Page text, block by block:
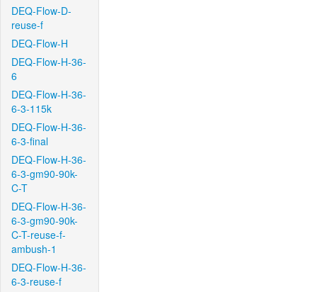
DEQ-Flow-D-
reuse-f
DEQ-Flow-H
DEQ-Flow-H-36-
6
DEQ-Flow-H-36-
6-3-115k
DEQ-Flow-H-36-
6-3-final
DEQ-Flow-H-36-
6-3-gm90-90k-
C-T
DEQ-Flow-H-36-
6-3-gm90-90k-
C-T-reuse-f-
ambush-1
DEQ-Flow-H-36-
6-3-reuse-f